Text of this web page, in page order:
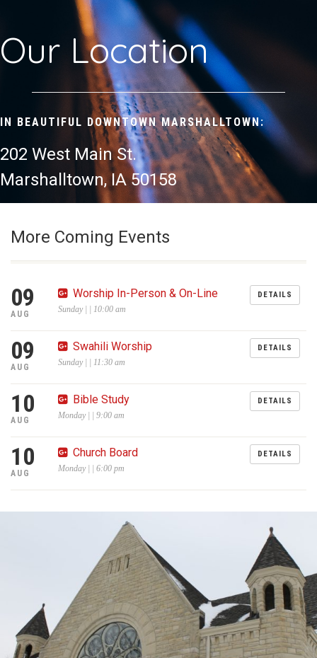
Our Location
IN BEAUTIFUL DOWNTOWN MARSHALLTOWN:
202 West Main St.
Marshalltown, IA 50158
More Coming Events
09
AUG
Worship In-Person & On-Line
Sunday | | 10:00 am
DETAILS
09
AUG
Swahili Worship
Sunday | | 11:30 am
DETAILS
10
AUG
Bible Study
Monday | | 9:00 am
DETAILS
10
AUG
Church Board
Monday | | 6:00 pm
DETAILS